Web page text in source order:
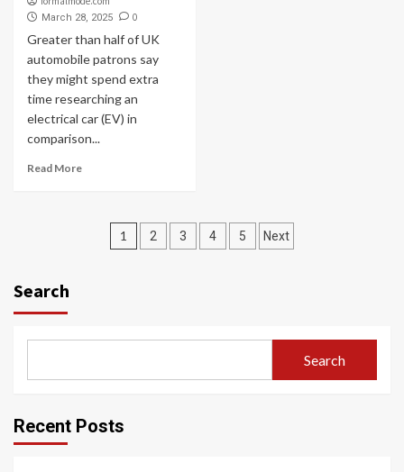
March 28, 2025 0
Greater than half of UK
automobile patrons say
they might spend extra
time researching an
electrical car (EV) in
comparison...
Read More
Posts
1 2 3 4 5 Next
Search
Search
Recent Posts